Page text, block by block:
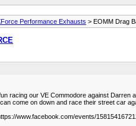
Performance Exhausts > EOMM Drag
racing our VE Commodore against Darren
come on down and race their street car
www.facebook.com/events/